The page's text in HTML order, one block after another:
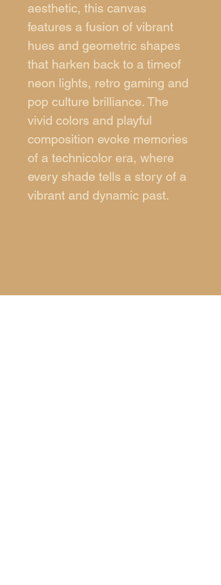
aesthetic, this canvas
features a fusion of vibrant
hues and geometric shapes
that harken back to a timeof
neon lights, retro gaming and
pop culture brilliance. The
vivid colors and playful
composition evoke memories
of a technicolor era, where
every shade tells a story of a
vibrant and dynamic past.